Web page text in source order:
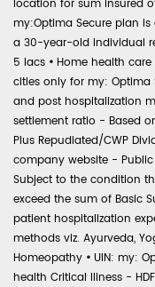
location for sum insured
my:Optima Secure plan
a 30-year-old individual
5 lacs • Home health
cities only for my: Optima
and post hospitalization
settlement ratio - Based
Plus Repudiated/CWP
company website -
Subject to the condition
exceed the sum of Basic
patient hospitalization
methods viz. Ayurveda,
Homeopathy • UIN: my:
health Critical Illness -